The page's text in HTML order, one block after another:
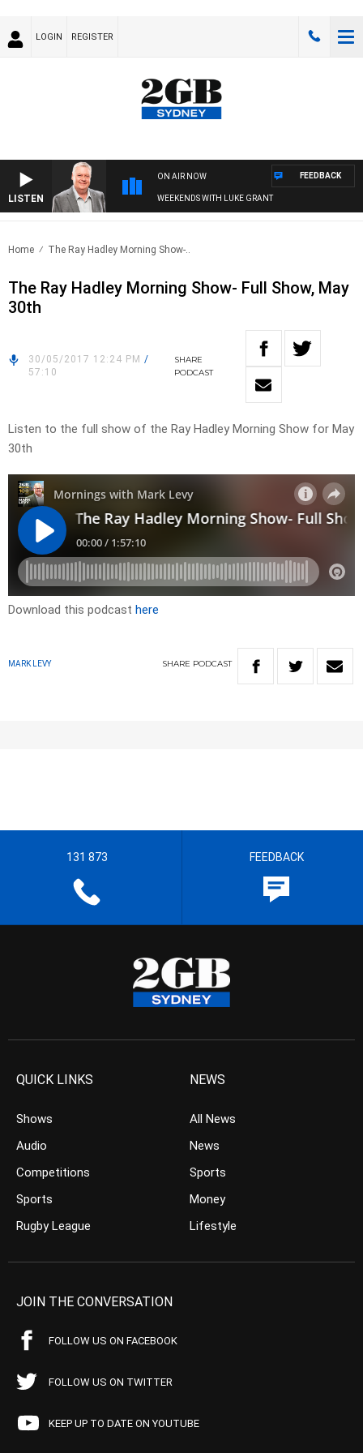
LOGIN REGISTER
LISTEN
ON AIR NOW
WEEKENDS WITH LUKE GRANT
FEEDBACK
Home The Ray Hadley Morning Show-..
The Ray Hadley Morning Show- Full Show, May
30th
30/05/2017 12:24 PM /
57:10
SHARE
PODCAST
Listen to the full show of the Ray Hadley Morning Show for May
30th
Download this podcast here
MARK LEVY SHARE PODCAST
131 873 FEEDBACK
QUICK LINKS
Shows
Audio
Competitions
Sports
Rugby League
NEWS
All News
News
Sports
Money
Lifestyle
JOIN THE CONVERSATION
FOLLOW US ON FACEBOOK
FOLLOW US ON TWITTER
KEEP UP TO DATE ON YOUTUBE